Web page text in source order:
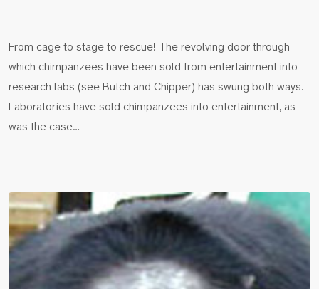
From cage to stage to rescue! The revolving door through
which chimpanzees have been sold from entertainment into
research labs (see Butch and Chipper) has swung both ways.
Laboratories have sold chimpanzees into entertainment, as
was the case…